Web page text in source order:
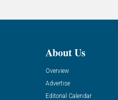
About Us
Overview
Advertise
Editorial Calendar